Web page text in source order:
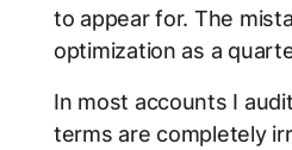
to appear for. The
optimization as a
In most accounts I
terms are completely